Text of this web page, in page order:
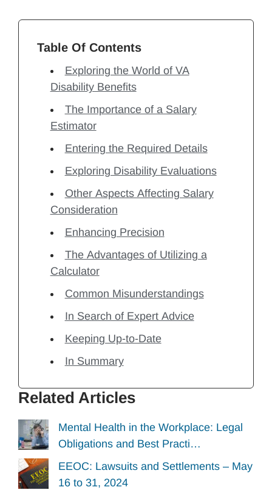
Table Of Contents
Exploring the World of VA
Disability Benefits
The Importance of a Salary
Estimator
Entering the Required Details
Exploring Disability Evaluations
Other Aspects Affecting Salary
Consideration
Enhancing Precision
The Advantages of Utilizing a
Calculator
Common Misunderstandings
In Search of Expert Advice
Keeping Up-to-Date
In Summary
Related Articles
Mental Health in the Workplace: Legal
Obligations and Best Practi…
EEOC: Lawsuits and Settlements – May
16 to 31, 2024